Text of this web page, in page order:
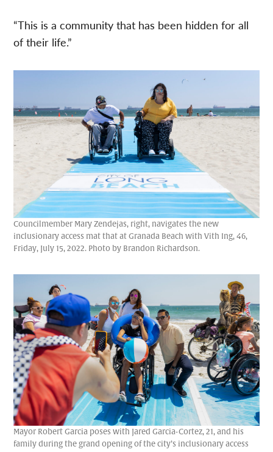
“This is a community that has been hidden for all
of their life.”
Councilmember Mary Zendejas, right, navigates the new
inclusionary access mat that at Granada Beach with Vith Ing, 46,
Friday, July 15, 2022. Photo by Brandon Richardson.
Mayor Robert Garcia poses with Jared Garcia-Cortez, 21, and his
family during the grand opening of the city’s inclusionary access